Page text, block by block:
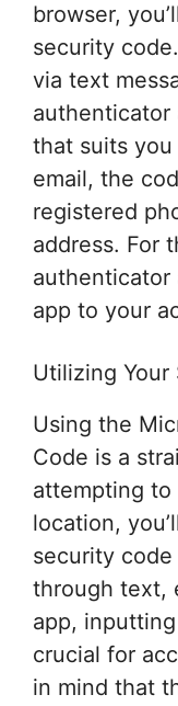
browser,
security
via text
authenticator
that suits
email, the
registered
address. For
authenticator
app to your
Utilizing Your
Using the
Code is a
attempting to
location,
security
through text,
app,
crucial for
in mind that